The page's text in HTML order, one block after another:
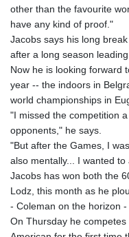
other than the favourite
have any kind of proof."
Jacobs says his long
after a long season
Now he is looking forward
year -- the indoors in
world championships in
"I missed the competition
opponents," he says.
"But after the Games, I
also mentally... I wanted
Jacobs has won both the
Lodz, this month as he
- Coleman on the horizon -
On Thursday he